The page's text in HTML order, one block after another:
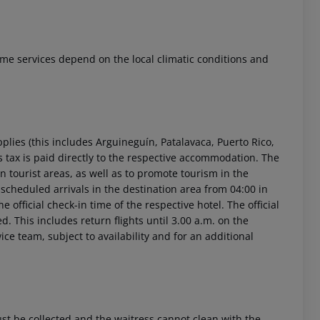
services depend on the local climatic conditions and
(this includes Arguineguín, Patalavaca, Puerto Rico,
tax is paid directly to the respective accommodation. The
tourist areas, as well as to promote tourism in the
arrivals in the destination area from 04:00 in
official check-in time of the respective hotel. The official
This includes return flights until 3.00 a.m. on the
team, subject to availability and for an additional